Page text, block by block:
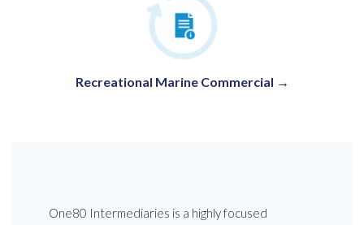
Recreational Marine Commercial →
One80 Intermediaries is a highly focused